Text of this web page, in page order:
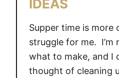
IDEAS
Supper time is more
struggle for me. I’m
what to make, and I
thought of cleaning